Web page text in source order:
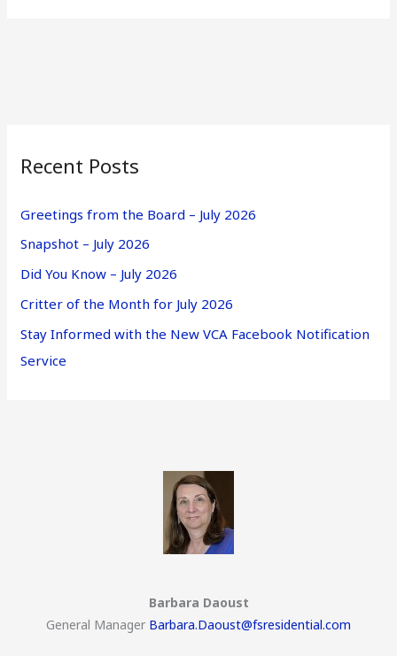
Recent Posts
Greetings from the Board – July 2026
Snapshot – July 2026
Did You Know – July 2026
Critter of the Month for July 2026
Stay Informed with the New VCA Facebook Notification
Service
Barbara Daoust
General Manager Barbara.Daoust@fsresidential.com